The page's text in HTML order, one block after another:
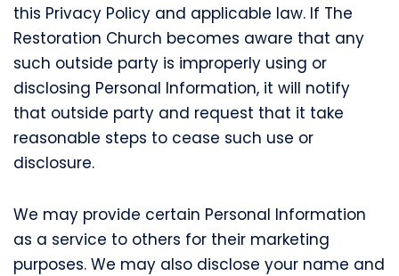
this Privacy Policy and applicable law. If The
Restoration Church becomes aware that any
such outside party is improperly using or
disclosing Personal Information, it will notify
that outside party and request that it take
reasonable steps to cease such use or
disclosure.
We may provide certain Personal Information
as a service to others for their marketing
purposes. We may also disclose your name and